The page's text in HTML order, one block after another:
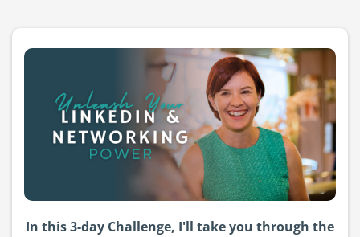
In this 3-day Challenge, I'll take you through the